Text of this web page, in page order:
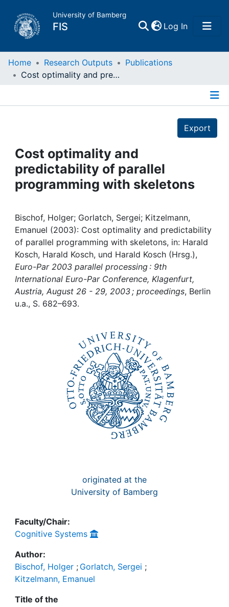
University of Bamberg
FIS Log In(current)
Home
Projects
People
Awards
My FIS
Help
Home Research Outputs
Publications
Cost optimality and predictability of parallel programming with skeletons
Export
Cost optimality and
predictability of parallel
programming with skeletons
Bischof, Holger; Gorlatch, Sergei; Kitzelmann,
Emanuel (2003): Cost optimality and predictability
of parallel programming with skeletons, in: Harald
Kosch, Harald Kosch, und Harald Kosch (Hrsg.),
Euro-Par 2003 parallel processing : 9th
International Euro-Par Conference, Klagenfurt,
Austria, August 26 - 29, 2003 ; proceedings, Berlin
u.a., S. 682–693.
originated at the
University of Bamberg
Faculty/Chair:
Cognitive Systems
Author:
Bischof, Holger ; Gorlatch, Sergei ;
Kitzelmann, Emanuel
Title of the